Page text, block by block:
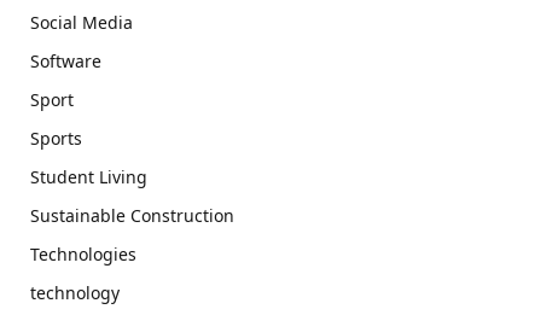
Social Media
Software
Sport
Sports
Student Living
Sustainable Construction
Technologies
technology